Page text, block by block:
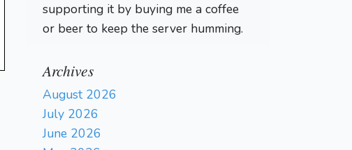
supporting it by buying me a coffee
or beer to keep the server humming.
Archives
August 2026
July 2026
June 2026